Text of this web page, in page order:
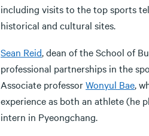
including visits to the top sports
historical and cultural sites.
Sean Reid, dean of the School of
professional partnerships in the
Associate professorWonyul Bae,
experience as both an athlete (he
intern in Pyeongchang.